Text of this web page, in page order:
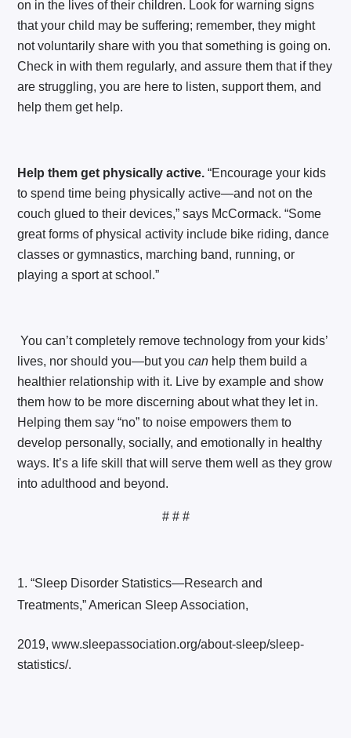
on in the lives of their children. Look for warning signs
that your child may be suffering; remember, they might
not voluntarily share with you that something is going on.
Check in with them regularly, and assure them that if they
are struggling, you are here to listen, support them, and
help them get help.
Help them get physically active.“Encourage your kids
to spend time being physically active—and not on the
couch glued to their devices,” says McCormack. “Some
great forms of physical activity include bike riding, dance
classes or gymnastics, marching band, running, or
playing a sport at school.”
You can’t completely remove technology from your kids’
lives, nor should you—but youcan help them build a
healthier relationship with it. Live by example and show
them how to be more discerning about what they let in.
Helping them say “no” to noise empowers them to
develop personally, socially, and emotionally in healthy
ways. It’s a life skill that will serve them well as they grow
into adulthood and beyond.
# # #
“Sleep Disorder Statistics—Research and
Treatments,” American Sleep Association,
2019, www.sleepassociation.org/about-sleep/sleep-
statistics/.